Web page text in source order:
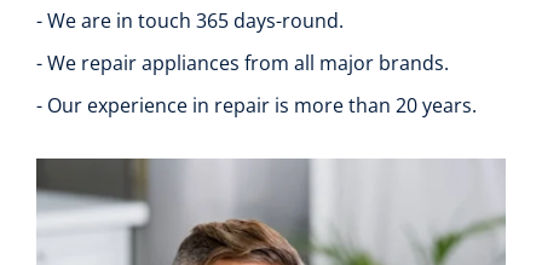
- We are in touch 365 days-round.
- We repair appliances from all major brands.
- Our experience in repair is more than 20 years.